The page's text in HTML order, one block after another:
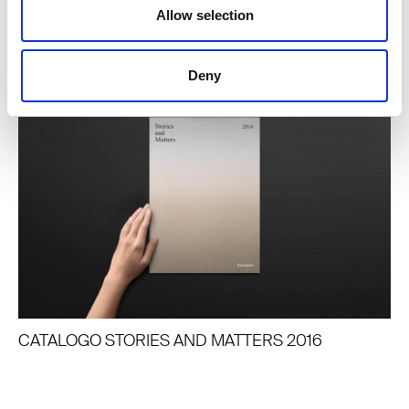
Allow selection
Deny
JOURNAL CORRELATI
CATALOGO STORIES AND MATTERS 2016